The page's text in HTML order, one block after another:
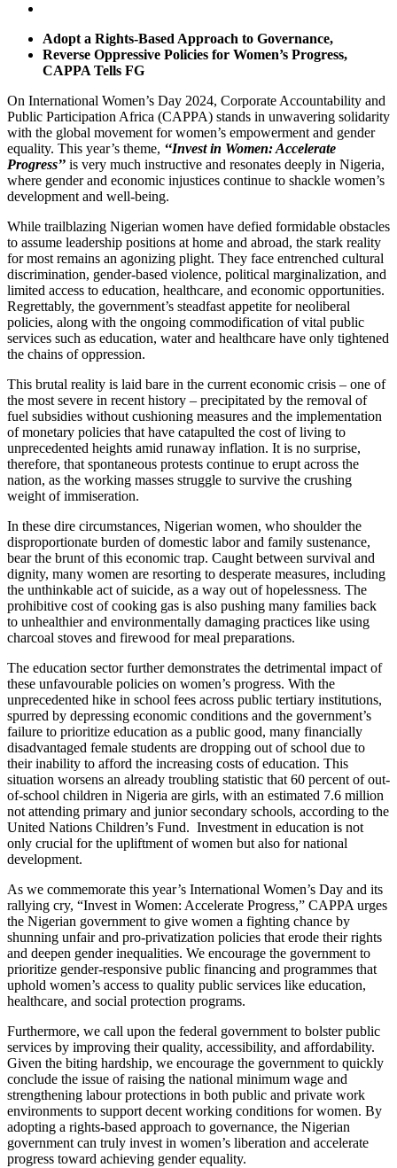
Adopt a Rights-Based Approach to Governance,
Reverse Oppressive Policies for Women’s Progress,
CAPPA Tells FG
On International Women’s Day 2024, Corporate Accountability and
Public Participation Africa (CAPPA) stands in unwavering solidarity
with the global movement for women’s empowerment and gender
equality. This year’s theme, ‘‘Invest in Women: Accelerate
Progress’’ is very much instructive and resonates deeply in Nigeria,
where gender and economic injustices continue to shackle women’s
development and well-being.
While trailblazing Nigerian women have defied formidable obstacles
to assume leadership positions at home and abroad, the stark reality
for most remains an agonizing plight. They face entrenched cultural
discrimination, gender-based violence, political marginalization, and
limited access to education, healthcare, and economic opportunities.
Regrettably, the government’s steadfast appetite for neoliberal
policies, along with the ongoing commodification of vital public
services such as education, water and healthcare have only tightened
the chains of oppression.
This brutal reality is laid bare in the current economic crisis – one of
the most severe in recent history – precipitated by the removal of
fuel subsidies without cushioning measures and the implementation
of monetary policies that have catapulted the cost of living to
unprecedented heights amid runaway inflation. It is no surprise,
therefore, that spontaneous protests continue to erupt across the
nation, as the working masses struggle to survive the crushing
weight of immiseration.
In these dire circumstances, Nigerian women, who shoulder the
disproportionate burden of domestic labor and family sustenance,
bear the brunt of this economic trap. Caught between survival and
dignity, many women are resorting to desperate measures, including
the unthinkable act of suicide, as a way out of hopelessness. The
prohibitive cost of cooking gas is also pushing many families back
to unhealthier and environmentally damaging practices like using
charcoal stoves and firewood for meal preparations.
The education sector further demonstrates the detrimental impact of
these unfavourable policies on women’s progress. With the
unprecedented hike in school fees across public tertiary institutions,
spurred by depressing economic conditions and the government’s
failure to prioritize education as a public good, many financially
disadvantaged female students are dropping out of school due to
their inability to afford the increasing costs of education. This
situation worsens an already troubling statistic that 60 percent of out-
of-school children in Nigeria are girls, with an estimated 7.6 million
not attending primary and junior secondary schools, according to the
United Nations Children’s Fund. Investment in education is not
only crucial for the upliftment of women but also for national
development.
As we commemorate this year’s International Women’s Day and its
rallying cry, “Invest in Women: Accelerate Progress,” CAPPA urges
the Nigerian government to give women a fighting chance by
shunning unfair and pro-privatization policies that erode their rights
and deepen gender inequalities. We encourage the government to
prioritize gender-responsive public financing and programmes that
uphold women’s access to quality public services like education,
healthcare, and social protection programs.
Furthermore, we call upon the federal government to bolster public
services by improving their quality, accessibility, and affordability.
Given the biting hardship, we encourage the government to quickly
conclude the issue of raising the national minimum wage and
strengthening labour protections in both public and private work
environments to support decent working conditions for women. By
adopting a rights-based approach to governance, the Nigerian
government can truly invest in women’s liberation and accelerate
progress toward achieving gender equality.